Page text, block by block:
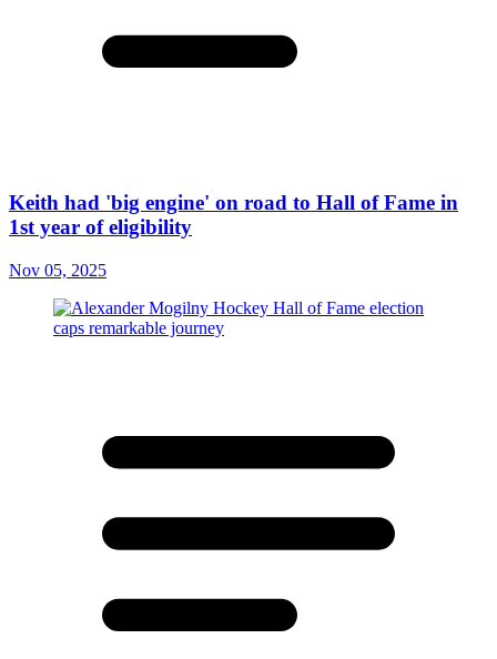
Keith had 'big engine' on road to Hall of Fame in
1st year of eligibility
Nov 05, 2025